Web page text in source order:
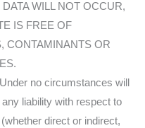
WILL NOT OCCUR,
IS FREE OF
CONTAMINANTS OR
Under no circumstances will
liability with respect to
direct or indirect,